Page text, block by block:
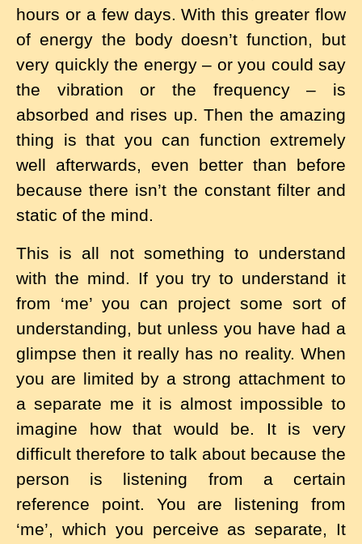
hours or a few days. With this greater flow
of energy the body doesn’t function, but
very quickly the energy – or you could say
the vibration or the frequency – is
absorbed and rises up. Then the amazing
thing is that you can function extremely
well afterwards, even better than before
because there isn’t the constant filter and
static of the mind.
This is all not something to understand
with the mind. If you try to understand it
from ‘me’ you can project some sort of
understanding, but unless you have had a
glimpse then it really has no reality. When
you are limited by a strong attachment to
a separate me it is almost impossible to
imagine how that would be. It is very
difficult therefore to talk about because the
person is listening from a certain
reference point. You are listening from
‘me’, which you perceive as separate, It